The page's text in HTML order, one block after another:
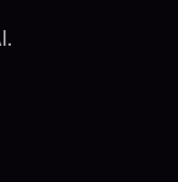
.